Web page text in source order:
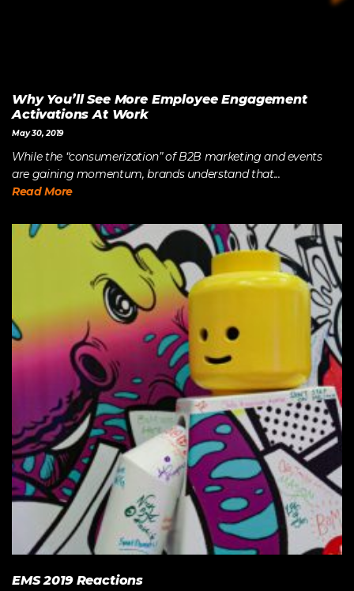
Why You’ll See More Employee Engagement
Activations At Work
May 30, 2019
While the “consumerization” of B2B marketing and events
are gaining momentum, brands understand that...
Read More
EMS 2019 Reactions